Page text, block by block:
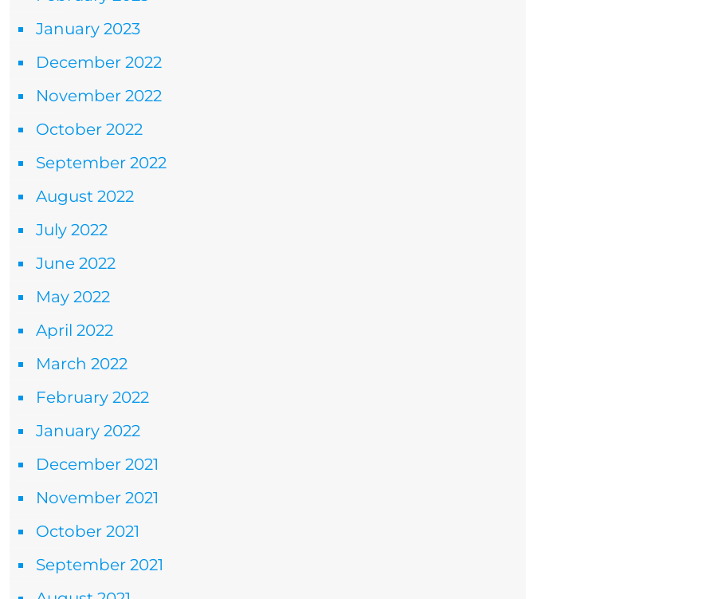
January 2023
December 2022
November 2022
October 2022
September 2022
August 2022
July 2022
June 2022
May 2022
April 2022
March 2022
February 2022
January 2022
December 2021
November 2021
October 2021
September 2021